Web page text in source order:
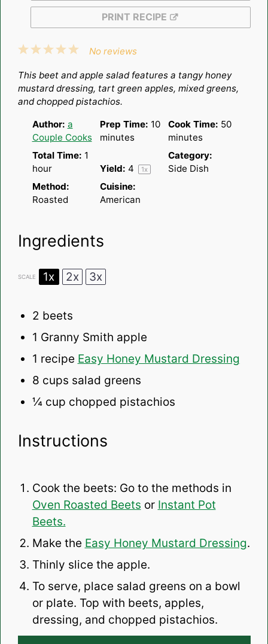
PRINT RECIPE
5
4
3
2
1
No reviews
This beet and apple salad features a tangy honey
mustard dressing, tart green apples, mixed greens,
and chopped pistachios.
Author: a
Couple Cooks
Prep Time: 10
minutes
Cook Time: 50
minutes
Total Time: 1
hour
Yield: 4 1x
Category:
Side Dish
Method:
Roasted
Cuisine:
American
Ingredients
SCALE 1x 2x 3x
2 beets
1 Granny Smith apple
1 recipe Easy Honey Mustard Dressing
8 cups salad greens
¼ cup chopped pistachios
Instructions
Cook the beets: Go to the methods in
Oven Roasted Beets or Instant Pot
Beets.
Make the Easy Honey Mustard Dressing.
Thinly slice the apple.
To serve, place salad greens on a bowl
or plate. Top with beets, apples,
dressing, and chopped pistachios.